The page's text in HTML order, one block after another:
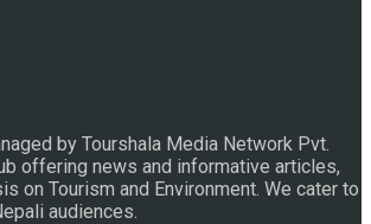
by Tourshala Media Network Pvt.
offering news and informative articles,
on Tourism and Environment. We cater to
audiences.